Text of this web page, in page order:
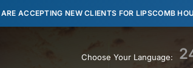
ACCEPTING NEW CLIENTS FOR LIPSCOMB
Choose Your Language: